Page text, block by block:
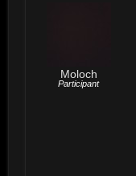
Moloch
Participant